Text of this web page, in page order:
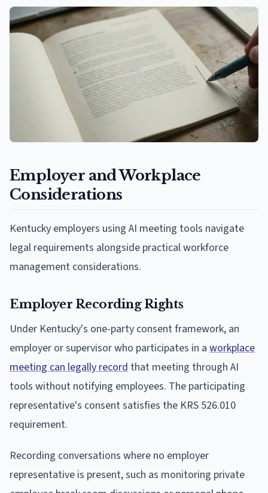
Employer and Workplace
Considerations
Kentucky employers using AI meeting tools navigate
legal requirements alongside practical workforce
management considerations.
Employer Recording Rights
Under Kentucky's one-party consent framework, an
employer or supervisor who participates in a workplace
meeting can legally record that meeting through AI
tools without notifying employees. The participating
representative's consent satisfies the KRS 526.010
requirement.
Recording conversations where no employer
representative is present, such as monitoring private